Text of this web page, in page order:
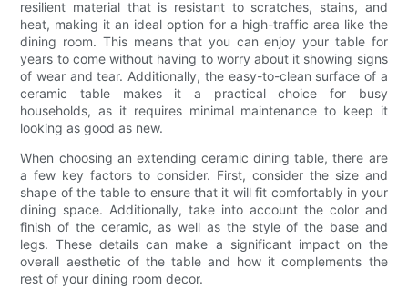
resilient material that is resistant to scratches, stains, and
heat, making it an ideal option for a high-traffic area like the
dining room. This means that you can enjoy your table for
years to come without having to worry about it showing signs
of wear and tear. Additionally, the easy-to-clean surface of a
ceramic table makes it a practical choice for busy
households, as it requires minimal maintenance to keep it
looking as good as new.
When choosing an extending ceramic dining table, there are
a few key factors to consider. First, consider the size and
shape of the table to ensure that it will fit comfortably in your
dining space. Additionally, take into account the color and
finish of the ceramic, as well as the style of the base and
legs. These details can make a significant impact on the
overall aesthetic of the table and how it complements the
rest of your dining room decor.